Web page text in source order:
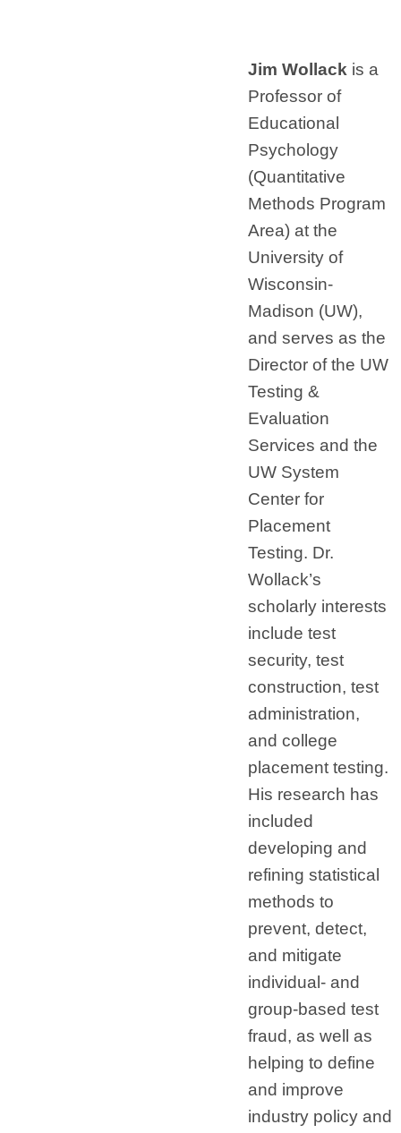
Jim Wollack is a
Professor of
Educational
Psychology
(Quantitative
Methods Program
Area) at the
University of
Wisconsin-
Madison (UW),
and serves as the
Director of the UW
Testing &
Evaluation
Services and the
UW System
Center for
Placement
Testing. Dr.
Wollack’s
scholarly interests
include test
security, test
construction, test
administration,
and college
placement testing.
His research has
included
developing and
refining statistical
methods to
prevent, detect,
and mitigate
individual- and
group-based test
fraud, as well as
helping to define
and improve
industry policy and